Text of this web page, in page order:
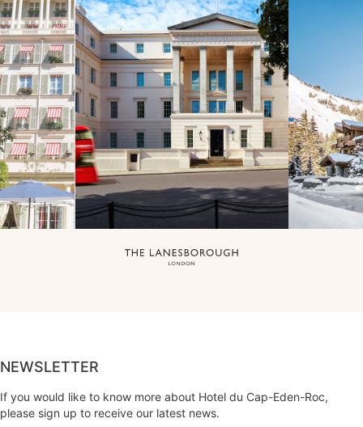
NEWSLETTER
If you would like to know more about Hotel du Cap-Eden-Roc,
please sign up to receive our latest news.